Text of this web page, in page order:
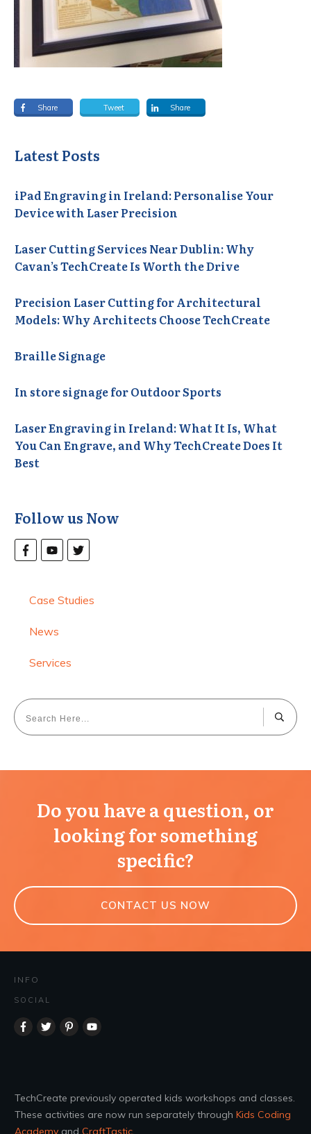
Share Tweet Share
Latest Posts
iPad Engraving in Ireland: Personalise Your
Device with Laser Precision
Laser Cutting Services Near Dublin: Why
Cavan’s TechCreate Is Worth the Drive
Precision Laser Cutting for Architectural
Models: Why Architects Choose TechCreate
Braille Signage
In store signage for Outdoor Sports
Laser Engraving in Ireland: What It Is, What
You Can Engrave, and Why TechCreate Does It
Best
Follow us Now
Case Studies
News
Services
Do you have a question, or
looking for something
specific?
CONTACT US NOW
INFO
SOCIAL
TechCreate previously operated kids workshops and classes.
These activities are now run separately through Kids Coding
Academy and CraftTastic.